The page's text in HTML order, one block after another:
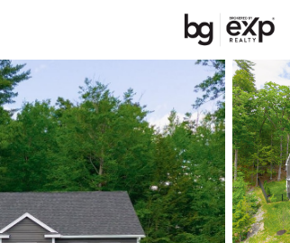
Price
Listings
Home
72